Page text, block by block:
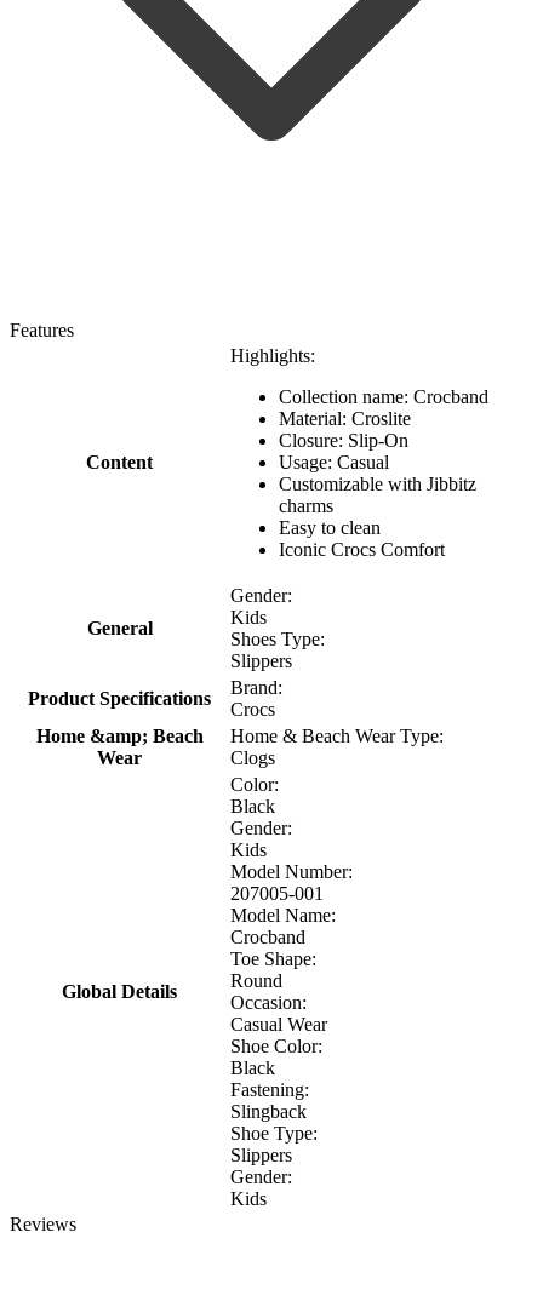
Features
Content
Highlights:
Collection name: Crocband
Material: Croslite
Closure: Slip-On
Usage: Casual
Customizable with Jibbitz
charms
Easy to clean
Iconic Crocs Comfort
General
Gender:
Kids
Shoes Type:
Slippers
Product Specifications
Brand:
Crocs
Home &amp; Beach
Wear
Home & Beach Wear Type:
Clogs
Global Details
Color:
Black
Gender:
Kids
Model Number:
207005-001
Model Name:
Crocband
Toe Shape:
Round
Occasion:
Casual Wear
Shoe Color:
Black
Fastening:
Slingback
Shoe Type:
Slippers
Gender:
Kids
Reviews